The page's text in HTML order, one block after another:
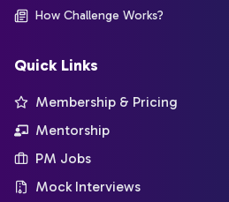
How Challenge Works?
Quick Links
Membership & Pricing
Mentorship
PM Jobs
Mock Interviews